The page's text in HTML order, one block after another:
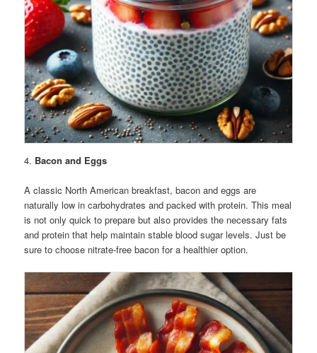
4. Bacon and Eggs
A classic North American breakfast, bacon and eggs are
naturally low in carbohydrates and packed with protein. This meal
is not only quick to prepare but also provides the necessary fats
and protein that help maintain stable blood sugar levels. Just be
sure to choose nitrate-free bacon for a healthier option.